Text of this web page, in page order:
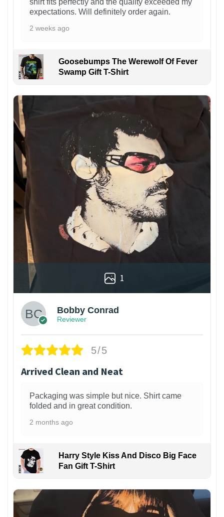
shirt fits perfectly and the quality exceeded my
expectations. Will definitely order again.
2 weeks ago
Goosebumps The Werewolf Of Fever
Swamp Gift T-Shirt
1
Bobby Conrad
Reviewer
5/5
Arrived Clean and Neat
Packaging was simple but nice. Shirt came
folded and in great condition.
2 months ago
Harry Style Kiss And Disco Big Face
Fan Gift T-Shirt